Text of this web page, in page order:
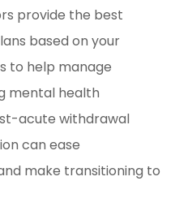
provide the best
based on your
to help manage
mental health
acute withdrawal
can ease
make transitioning to